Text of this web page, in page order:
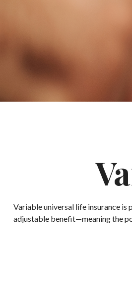
Variable universal life insurance
adjustable benefit—meaning the